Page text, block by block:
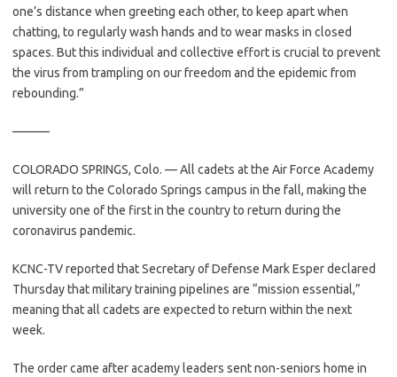
one’s distance when greeting each other, to keep apart when
chatting, to regularly wash hands and to wear masks in closed
spaces. But this individual and collective effort is crucial to prevent
the virus from trampling on our freedom and the epidemic from
rebounding.”
———
COLORADO SPRINGS, Colo. — All cadets at the Air Force Academy
will return to the Colorado Springs campus in the fall, making the
university one of the first in the country to return during the
coronavirus pandemic.
KCNC-TV reported that Secretary of Defense Mark Esper declared
Thursday that military training pipelines are “mission essential,”
meaning that all cadets are expected to return within the next
week.
The order came after academy leaders sent non-seniors home in